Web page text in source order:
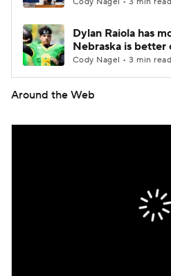
Dylan Raiola has
Nebraska is better
Cody Nagel • 3 min read
Around the Web